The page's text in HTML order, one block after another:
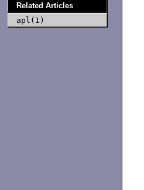
Related Articles
apl(1)